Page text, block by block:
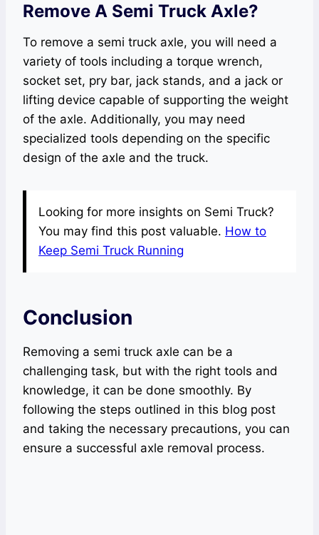
Remove A Semi Truck Axle?
To remove a semi truck axle, you will need a
variety of tools including a torque wrench,
socket set, pry bar, jack stands, and a jack or
lifting device capable of supporting the weight
of the axle. Additionally, you may need
specialized tools depending on the specific
design of the axle and the truck.
Looking for more insights on Semi Truck?
You may find this post valuable. How to
Keep Semi Truck Running
Conclusion
Removing a semi truck axle can be a
challenging task, but with the right tools and
knowledge, it can be done smoothly. By
following the steps outlined in this blog post
and taking the necessary precautions, you can
ensure a successful axle removal process.